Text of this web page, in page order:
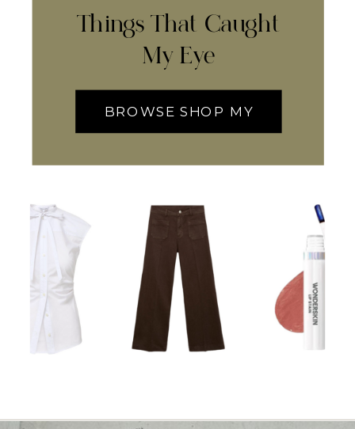
Things That Caught
My Eye
BROWSE SHOP MY